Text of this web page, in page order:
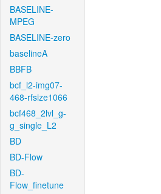
BASELINE-
MPEG
BASELINE-zero
baselineA
BBFB
bcf_l2-img07-
468-rfsize1066
bcf468_2lvl_g-
g_single_L2
BD
BD-Flow
BD-
Flow_finetune